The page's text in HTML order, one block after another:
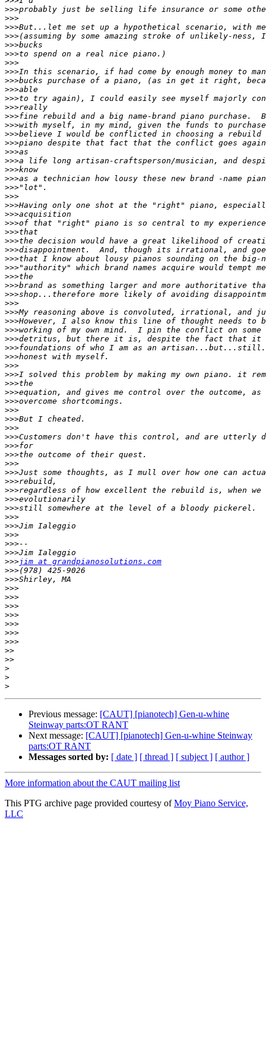
>>>
>>>
>>>
>>>
>>>
>>>
>>>
>>>
>>>
>>>
>>>
>>>
>>>
>>>
>>>
>>>
>>>
>>>
>>>
>>>
>>>
>>>
>>>
>>>
>>>
>>>
>>>
>>>
>>>
>>>
>>>
>>>
>>>
>>>
>>>
>>>
>>>
>>>
>>>
>>>
>>>
>>>
>>>
>>>
>>>
>>>
>>>
>>>
>>>
>>>
>>>
>>>
>>>
>>>
>>>
>>>
>>>
>>>
>>>
>>>
>>>
>>>
>>>jim at grandpianosolutions.com
>>>
>>>
>>>
>>>
>>>
>>>
>>>
>>>
>>>
>>
>>
>
>
>
Previous message: [CAUT] [pianotech] Gen-u-whine
Steinway parts:OT RANT
Next message: [CAUT] [pianotech] Gen-u-whine Steinway
parts:OT RANT
Messages sorted by: [ date ] [ thread ] [ subject ] [ author ]
More information about the CAUT mailing list
This PTG archive page provided courtesy ofMoy Piano Service,
LLC